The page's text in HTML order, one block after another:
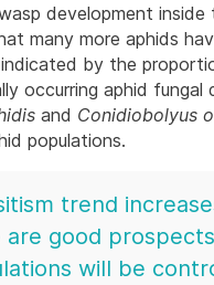
development inside
many more aphids
by the
occurring aphid fungal
and Conidiobolyus
populations.
trend
are good
will be